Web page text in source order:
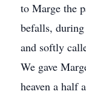
to Marge the
befalls,
and softly
We gave
heaven a half